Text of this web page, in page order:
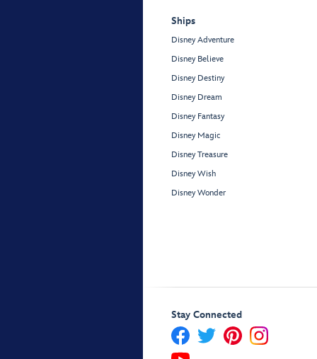
Ships
Disney Adventure
Disney Believe
Disney Destiny
Disney Dream
Disney Fantasy
Disney Magic
Disney Treasure
Disney Wish
Disney Wonder
Stay Connected